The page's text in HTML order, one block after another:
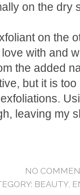
on the dry
on the
with and
the added
but it is
leaving my
NO
BEAUTY,